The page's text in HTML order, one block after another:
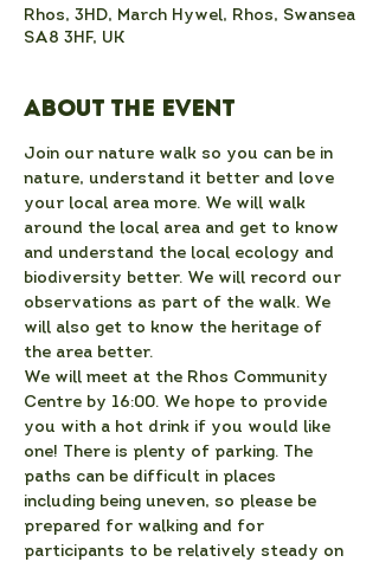
Rhos, 3HD, March Hywel, Rhos, Swansea
SA8 3HF, UK
About the event
Join our nature walk so you can be in
nature, understand it better and love
your local area more. We will walk
around the local area and get to know
and understand the local ecology and
biodiversity better. We will record our
observations as part of the walk. We
will also get to know the heritage of
the area better.
We will meet at the Rhos Community
Centre by 16:00. We hope to provide
you with a hot drink if you would like
one! There is plenty of parking. The
paths can be difficult in places
including being uneven, so please be
prepared for walking and for
participants to be relatively steady on